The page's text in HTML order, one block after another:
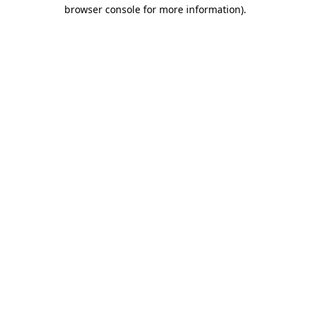
browser console for more information).